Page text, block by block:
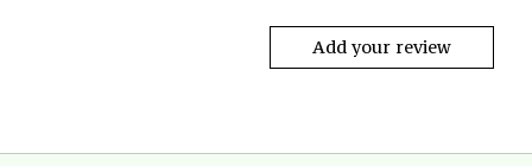
Add your review